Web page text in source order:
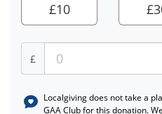
£10 £
£
Localgiving does not take a
GAA Clubfor this donation.